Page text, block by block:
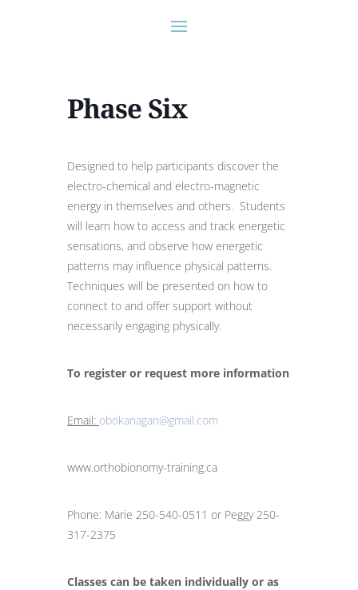
Phase Six
Designed to help participants discover the
electro-chemical and electro-magnetic
energy in themselves and others. Students
will learn how to access and track energetic
sensations, and observe how energetic
patterns may influence physical patterns.
Techniques will be presented on how to
connect to and offer support without
necessarily engaging physically.
To register or request more information
Email: obokanagan@gmail.com
www.orthobionomy-training.ca
Phone: Marie 250-540-0511 or Peggy 250-
317-2375
Classes can be taken individually or as